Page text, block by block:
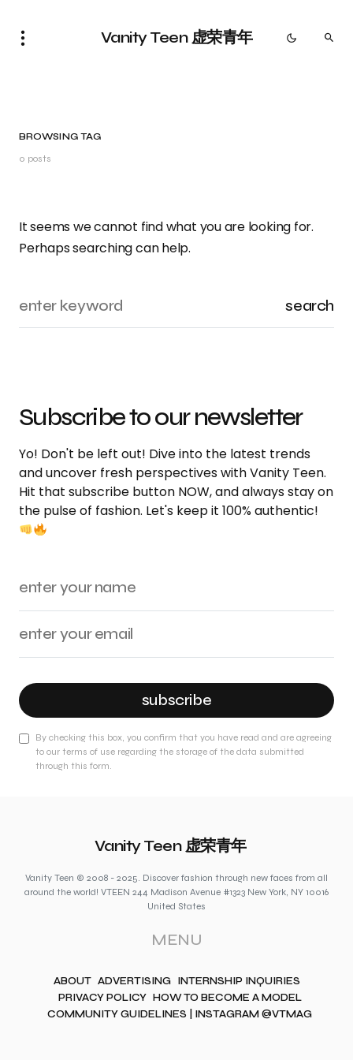
Vanity Teen 虚荣青年
BROWSING TAG
0 posts
It seems we cannot find what you are looking for.
Perhaps searching can help.
search
Subscribe to our newsletter
Yo! Don't be left out! Dive into the latest trends
and uncover fresh perspectives with Vanity Teen.
Hit that subscribe button NOW, and always stay on
the pulse of fashion. Let's keep it 100% authentic!
subscribe
By checking this box, you confirm that you have read and are agreeing
to our terms of use regarding the storage of the data submitted
through this form.
Vanity Teen 虚荣青年
Vanity Teen © 2008 - 2025. Discover fashion through new faces from all
around the world! VTEEN 244 Madison Avenue #1323 New York, NY 10016
United States
MENU
ABOUT ADVERTISING INTERNSHIP INQUIRIES
PRIVACY POLICY HOW TO BECOME A MODEL
COMMUNITY GUIDELINES | INSTAGRAM @VTMAG